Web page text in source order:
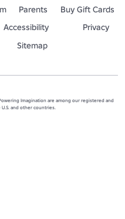
Parents
Buy Gift Cards
Accessibility
Privacy
Sitemap
Imagination are among our registered and
and other countries.